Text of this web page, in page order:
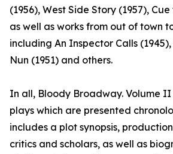
(1956), West Side Story (1957),
as well as works from out of town
including An Inspector Calls
Nun (1951) and others.
In all, Bloody Broadway. Volume II
plays which are presented
includes a plot synopsis,
critics and scholars, as well as